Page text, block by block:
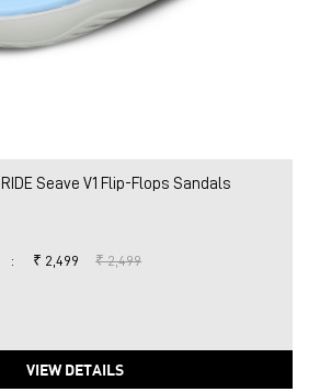
Seave V1 Flip-Flops Sandals
: ₹ 2,499 ₹ 2,499
VIEW DETAILS